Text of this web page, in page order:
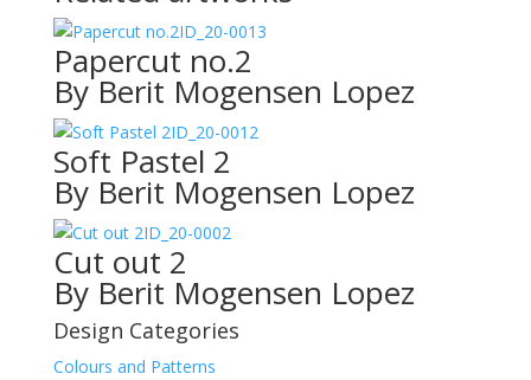
ID_20-0013
Papercut no.2
By Berit Mogensen Lopez
ID_20-0012
Soft Pastel 2
By Berit Mogensen Lopez
ID_20-0002
Cut out 2
By Berit Mogensen Lopez
Design Categories
Colours and Patterns